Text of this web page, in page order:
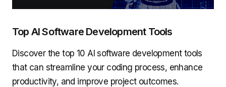
Top AI Software Development Tools
Discover the top 10 AI software development tools
that can streamline your coding process, enhance
productivity, and improve project outcomes.